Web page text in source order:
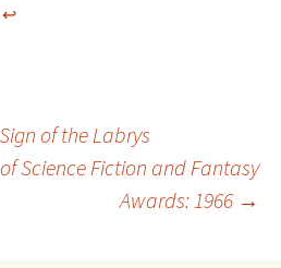
↩
of the Labrys
Science Fiction and Fantasy
Awards: 1966 →